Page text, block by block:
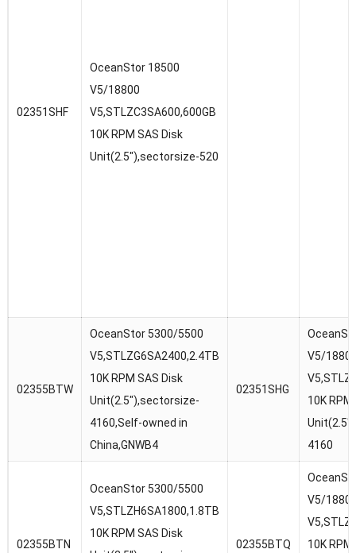
02351SHF
OceanStor 18500
V5/18800
V5,STLZC3SA600,600GB
10K RPM SAS Disk
Unit(2.5″),sectorsize-520
02355BTW
OceanStor 5300/5500
V5,STLZG6SA2400,2.4TB
10K RPM SAS Disk
Unit(2.5″),sectorsize-
4160,Self-owned in
China,GNWB4
02351SHG
V5/
10K
4160
02355BTN
OceanStor 5300/5500
V5,STLZH6SA1800,1.8TB
10K RPM SAS Disk
02355BTQ
V5/
10K